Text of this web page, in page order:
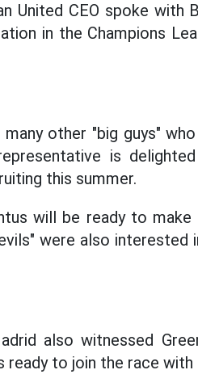
United CEO spoke with
in the Champions
other "big guys"
is
this summer.
will be ready to make
were also interested
also witnessed
ready to join the race with